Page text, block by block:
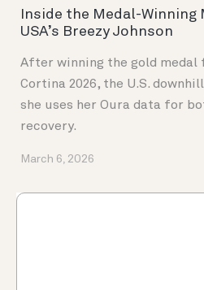
Inside the Medal-Winning
USA’s Breezy Johnson
After winning the gold medal
Cortina 2026, the U.S.
she uses her Oura data for
recovery.
March 6, 2026